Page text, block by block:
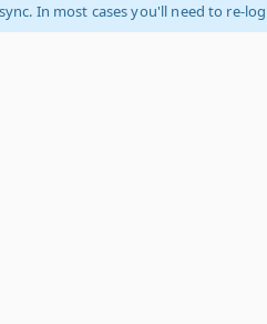
In most cases you'll need to re-